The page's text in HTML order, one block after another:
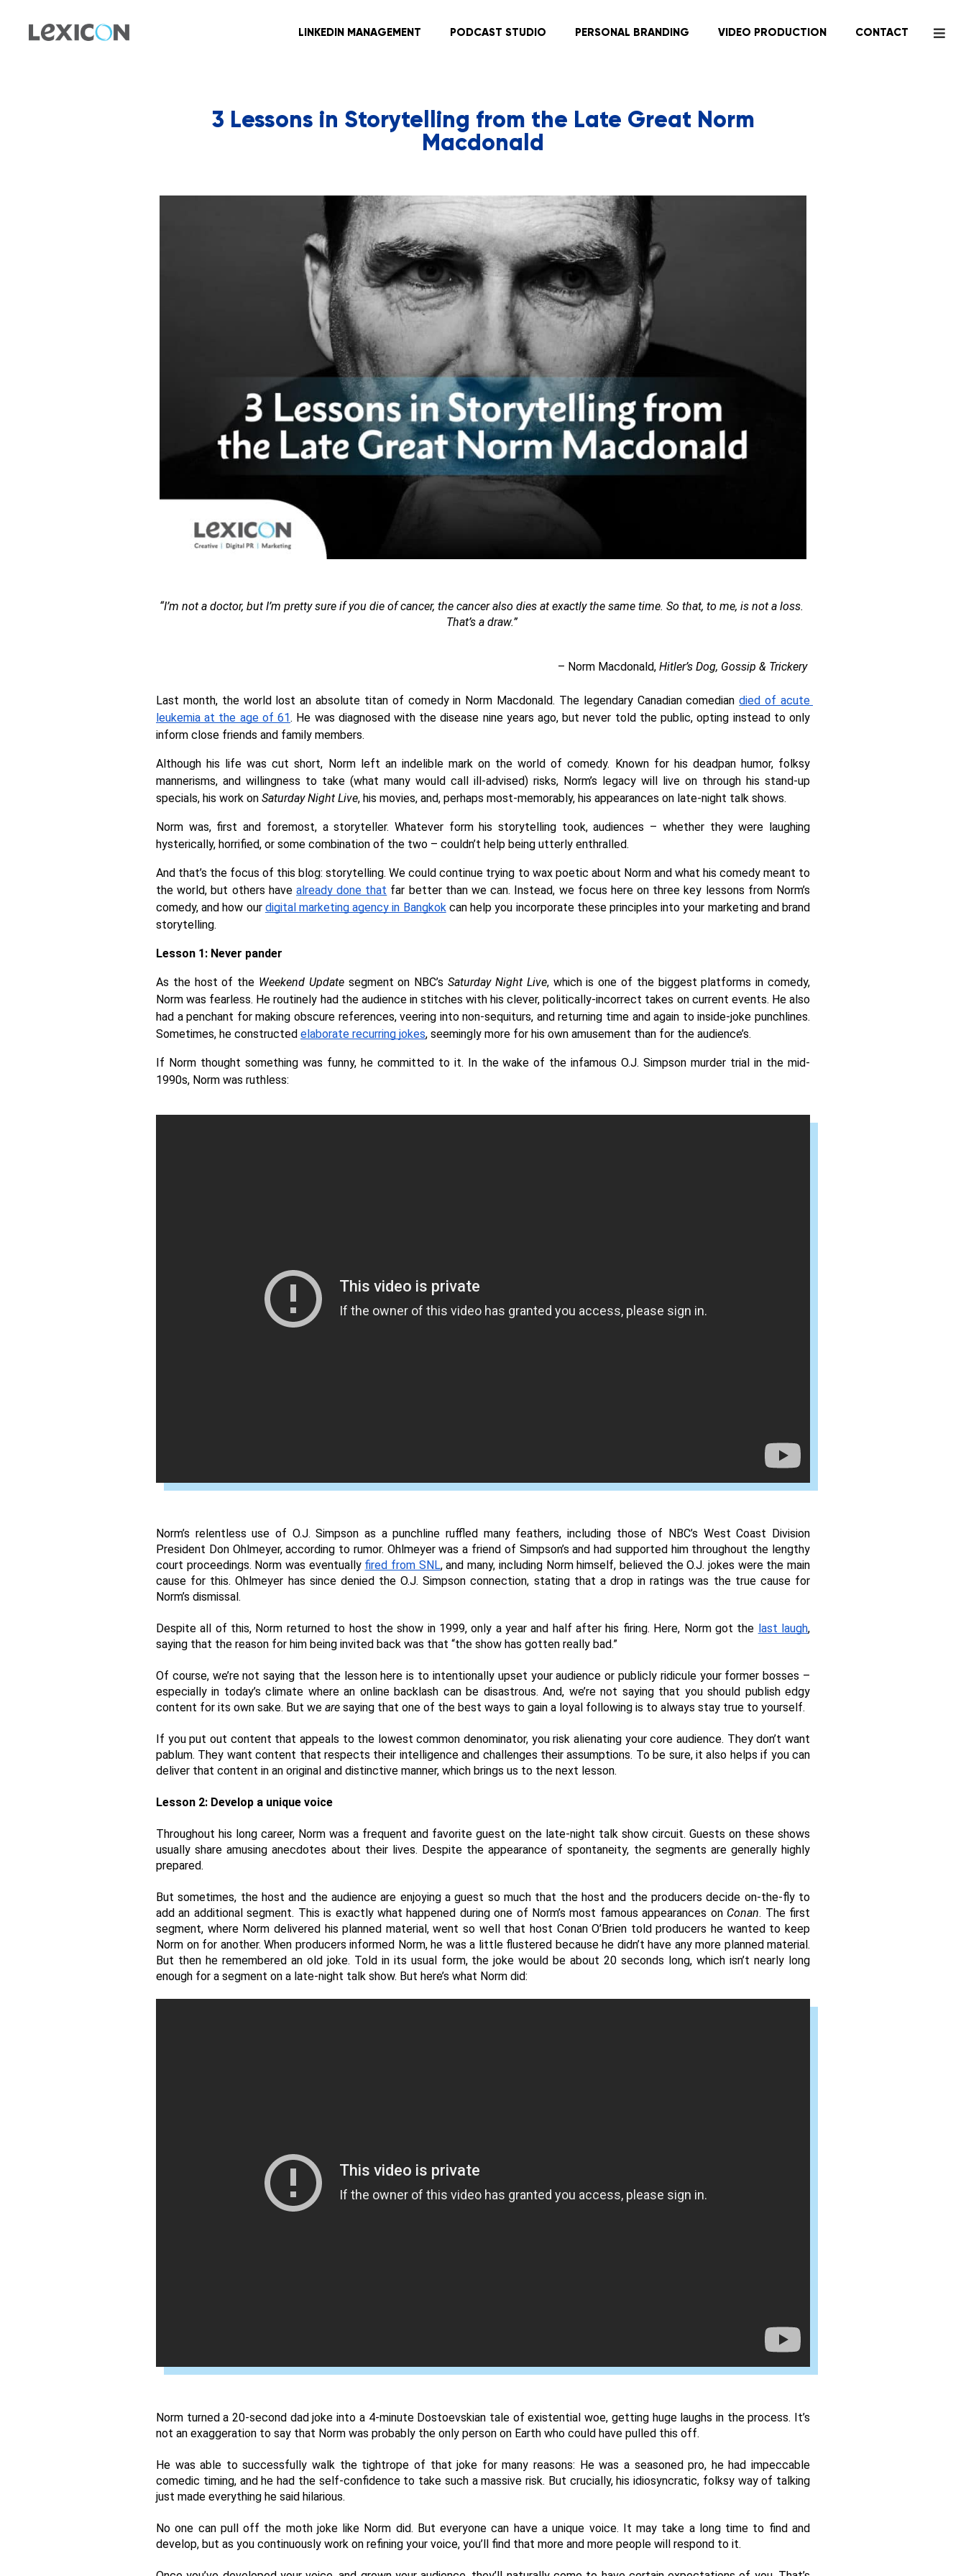
LINKEDIN MANAGEMENT PODCAST STUDIO PERSONAL BRANDING VIDEO PRODUCTION CONTACT
3 Lessons in Storytelling from the Late Great Norm
Macdonald
“I’m not a doctor, but I’m pretty sure if you die of cancer, the cancer also dies at exactly the same time. So that, to me, is not a loss.
That’s a draw.”
– Norm Macdonald, Hitler’s Dog, Gossip & Trickery
Last month, the world lost an absolute titan of comedy in Norm Macdonald. The legendary Canadian comedian died of acute
leukemia at the age of 61. He was diagnosed with the disease nine years ago, but never told the public, opting instead to only
inform close friends and family members.
Although his life was cut short, Norm left an indelible mark on the world of comedy. Known for his deadpan humor, folksy
mannerisms, and willingness to take (what many would call ill-advised) risks, Norm’s legacy will live on through his stand-up
specials, his work on Saturday Night Live, his movies, and, perhaps most-memorably, his appearances on late-night talk shows.
Norm was, first and foremost, a storyteller. Whatever form his storytelling took, audiences – whether they were laughing
hysterically, horrified, or some combination of the two – couldn’t help being utterly enthralled.
And that’s the focus of this blog: storytelling. We could continue trying to wax poetic about Norm and what his comedy meant to
the world, but others have already done that far better than we can. Instead, we focus here on three key lessons from Norm’s
comedy, and how our digital marketing agency in Bangkok can help you incorporate these principles into your marketing and brand
storytelling.
Lesson 1: Never pander
As the host of the Weekend Update segment on NBC’s Saturday Night Live, which is one of the biggest platforms in comedy,
Norm was fearless. He routinely had the audience in stitches with his clever, politically-incorrect takes on current events. He also
had a penchant for making obscure references, veering into non-sequiturs, and returning time and again to inside-joke punchlines.
Sometimes, he constructed elaborate recurring jokes, seemingly more for his own amusement than for the audience’s.
If Norm thought something was funny, he committed to it. In the wake of the infamous O.J. Simpson murder trial in the mid-
1990s, Norm was ruthless:
Norm’s relentless use of O.J. Simpson as a punchline ruffled many feathers, including those of NBC’s West Coast Division
President Don Ohlmeyer, according to rumor. Ohlmeyer was a friend of Simpson’s and had supported him throughout the lengthy
court proceedings. Norm was eventually fired from SNL, and many, including Norm himself, believed the O.J. jokes were the main
cause for this. Ohlmeyer has since denied the O.J. Simpson connection, stating that a drop in ratings was the true cause for
Norm’s dismissal.
Despite all of this, Norm returned to host the show in 1999, only a year and half after his firing. Here, Norm got the last laugh,
saying that the reason for him being invited back was that “the show has gotten really bad.”
Of course, we’re not saying that the lesson here is to intentionally upset your audience or publicly ridicule your former bosses –
especially in today’s climate where an online backlash can be disastrous. And, we’re not saying that you should publish edgy
content for its own sake. But we are saying that one of the best ways to gain a loyal following is to always stay true to yourself.
If you put out content that appeals to the lowest common denominator, you risk alienating your core audience. They don’t want
pablum. They want content that respects their intelligence and challenges their assumptions. To be sure, it also helps if you can
deliver that content in an original and distinctive manner, which brings us to the next lesson.
Lesson 2: Develop a unique voice
Throughout his long career, Norm was a frequent and favorite guest on the late-night talk show circuit. Guests on these shows
usually share amusing anecdotes about their lives. Despite the appearance of spontaneity, the segments are generally highly
prepared.
But sometimes, the host and the audience are enjoying a guest so much that the host and the producers decide on-the-fly to
add an additional segment. This is exactly what happened during one of Norm’s most famous appearances on Conan. The first
segment, where Norm delivered his planned material, went so well that host Conan O’Brien told producers he wanted to keep
Norm on for another. When producers informed Norm, he was a little flustered because he didn’t have any more planned material.
But then he remembered an old joke. Told in its usual form, the joke would be about 20 seconds long, which isn’t nearly long
enough for a segment on a late-night talk show. But here’s what Norm did:
Norm turned a 20-second dad joke into a 4-minute Dostoevskian tale of existential woe, getting huge laughs in the process. It’s
not an exaggeration to say that Norm was probably the only person on Earth who could have pulled this off.
He was able to successfully walk the tightrope of that joke for many reasons: He was a seasoned pro, he had impeccable
comedic timing, and he had the self-confidence to take such a massive risk. But crucially, his idiosyncratic, folksy way of talking
just made everything he said hilarious.
No one can pull off the moth joke like Norm did. But everyone can have a unique voice. It may take a long time to find and
develop, but as you continuously work on refining your voice, you’ll find that more and more people will respond to it.